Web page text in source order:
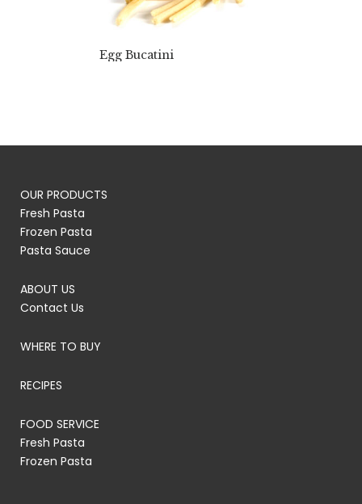
Egg Bucatini
OUR PRODUCTS
Fresh Pasta
Frozen Pasta
Pasta Sauce
ABOUT US
Contact Us
WHERE TO BUY
RECIPES
FOOD SERVICE
Fresh Pasta
Frozen Pasta